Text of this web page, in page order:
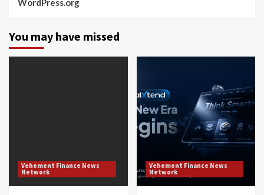
WordPress.org
You may have missed
Vehement Finance News
Network
Vehement Finance News
Network